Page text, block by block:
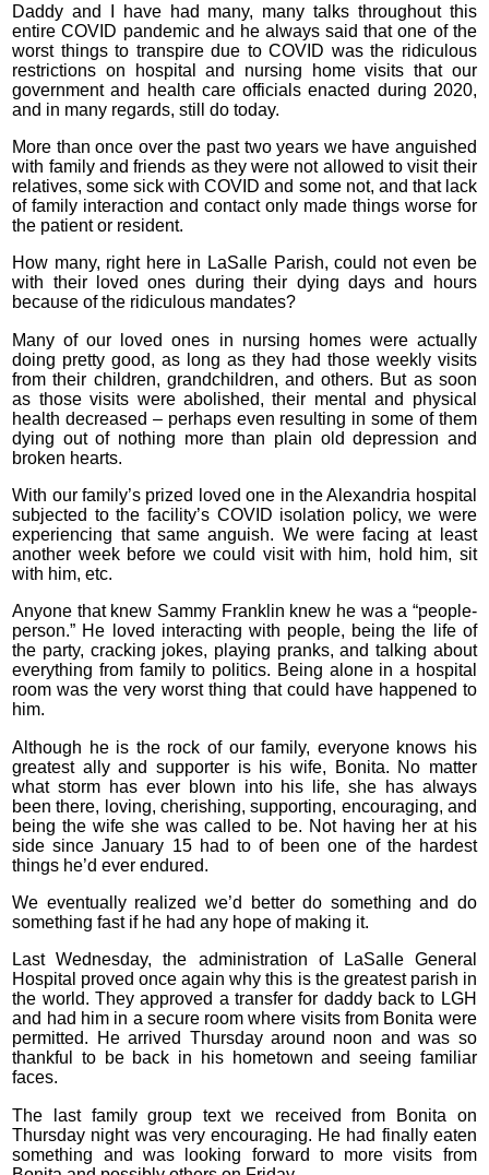
Daddy and I have had many, many talks throughout this
entire COVID pandemic and he always said that one of the
worst things to transpire due to COVID was the ridiculous
restrictions on hospital and nursing home visits that our
government and health care officials enacted during 2020,
and in many regards, still do today.
More than once over the past two years we have anguished
with family and friends as they were not allowed to visit their
relatives, some sick with COVID and some not, and that lack
of family interaction and contact only made things worse for
the patient or resident.
How many, right here in LaSalle Parish, could not even be
with their loved ones during their dying days and hours
because of the ridiculous mandates?
Many of our loved ones in nursing homes were actually
doing pretty good, as long as they had those weekly visits
from their children, grandchildren, and others. But as soon
as those visits were abolished, their mental and physical
health decreased – perhaps even resulting in some of them
dying out of nothing more than plain old depression and
broken hearts.
With our family’s prized loved one in the Alexandria hospital
subjected to the facility’s COVID isolation policy, we were
experiencing that same anguish. We were facing at least
another week before we could visit with him, hold him, sit
with him, etc.
Anyone that knew Sammy Franklin knew he was a “people-
person.” He loved interacting with people, being the life of
the party, cracking jokes, playing pranks, and talking about
everything from family to politics. Being alone in a hospital
room was the very worst thing that could have happened to
him.
Although he is the rock of our family, everyone knows his
greatest ally and supporter is his wife, Bonita. No matter
what storm has ever blown into his life, she has always
been there, loving, cherishing, supporting, encouraging, and
being the wife she was called to be. Not having her at his
side since January 15 had to of been one of the hardest
things he’d ever endured.
We eventually realized we’d better do something and do
something fast if he had any hope of making it.
Last Wednesday, the administration of LaSalle General
Hospital proved once again why this is the greatest parish in
the world. They approved a transfer for daddy back to LGH
and had him in a secure room where visits from Bonita were
permitted. He arrived Thursday around noon and was so
thankful to be back in his hometown and seeing familiar
faces.
The last family group text we received from Bonita on
Thursday night was very encouraging. He had finally eaten
something and was looking forward to more visits from